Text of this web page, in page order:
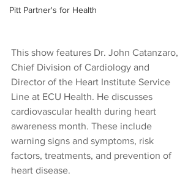
Pitt Partner's for Health
This show features Dr. John Catanzaro,
Chief Division of Cardiology and
Director of the Heart Institute Service
Line at ECU Health. He discusses
cardiovascular health during heart
awareness month. These include
warning signs and symptoms, risk
factors, treatments, and prevention of
heart disease.